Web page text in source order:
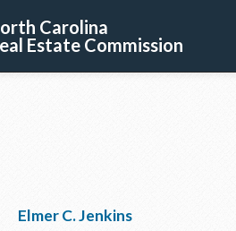
Carolina
Estate Commission
Elmer C. Jenkins